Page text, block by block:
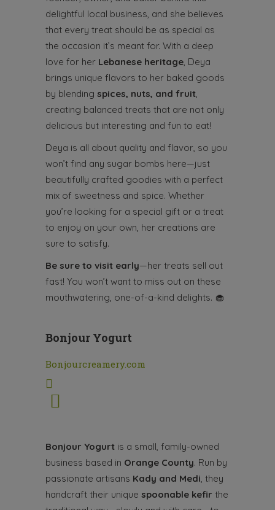
delightful local business, and she believes
that every treat should be as special as
the occasion it’s meant for. With a deep
love for her Lebanese heritage, Deya
brings unique flavors to her baked goods
by blending spices, nuts, and fruit,
creating balanced treats that are not only
delicious but interesting and fun to eat!
Deya is all about quality and flavor, so you
won’t find any sugar bombs here—just
beautifully crafted goodies with a perfect
mix of sweetness and spice. Whether
you’re looking for a special gift or a treat
to enjoy on your own, her creations are
sure to satisfy.
Be sure to visit early—her treats sell out
fast! You won’t want to miss out on these
mouthwatering, one-of-a-kind delights. 🧁
Bonjour Yogurt
Bonjourcreamery.com
Bonjour Yogurt is a small, family-owned
business based in Orange County. Run by
passionate artisans Kady and Medi, they
handcraft their unique spoonable kefir the